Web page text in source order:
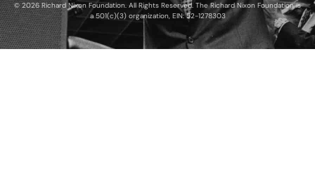
© 2026 Richard Nixon Foundation. All Rights Reserved. The Richard Nixon Foundation is
a 501(c)(3) organization, EIN: 52-1278303